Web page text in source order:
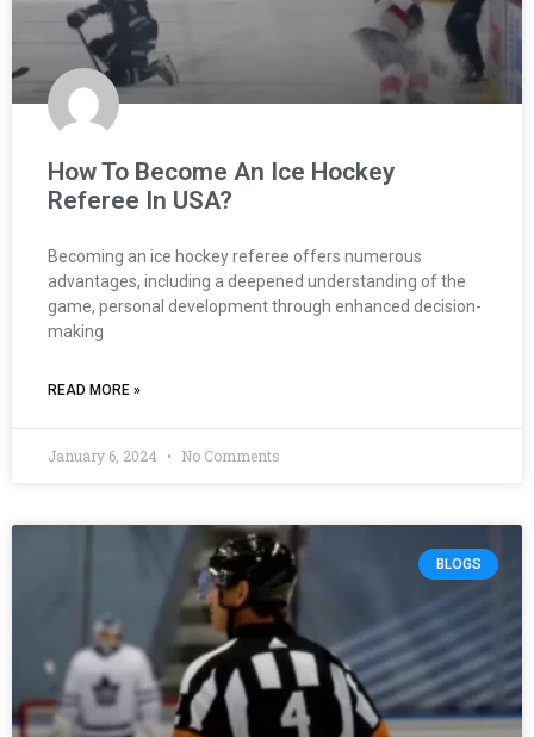
How To Become An Ice Hockey
Referee In USA?
Becoming an ice hockey referee offers numerous
advantages, including a deepened understanding of the
game, personal development through enhanced decision-
making
READ MORE »
January 6, 2024 No Comments
BLOGS